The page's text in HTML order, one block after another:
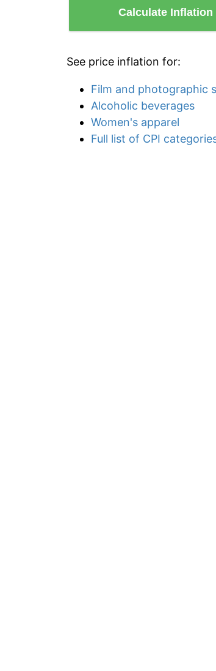
Calculate Inflation
See price inflation for:
Film and photographic
Alcoholic beverages
Women's apparel
Full list of CPI